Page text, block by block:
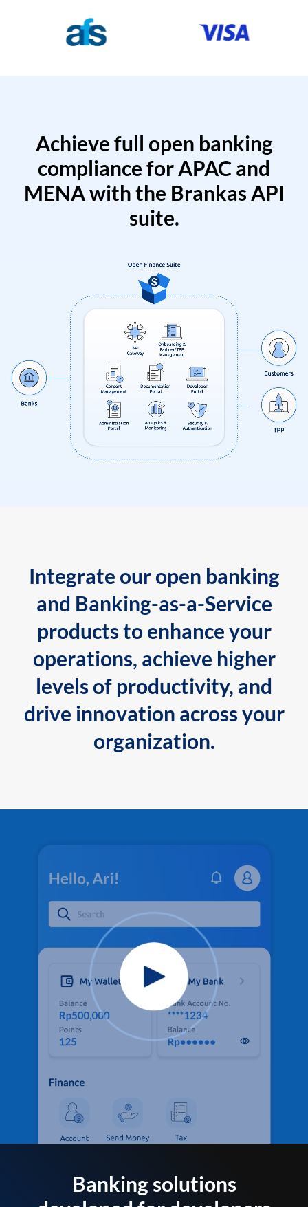
Achieve full open banking
compliance for APAC and
MENA with the Brankas API
suite.
Integrate our open banking
and Banking-as-a-Service
products to enhance your
operations, achieve higher
levels of productivity, and
drive innovation across your
organization.
Banking solutions